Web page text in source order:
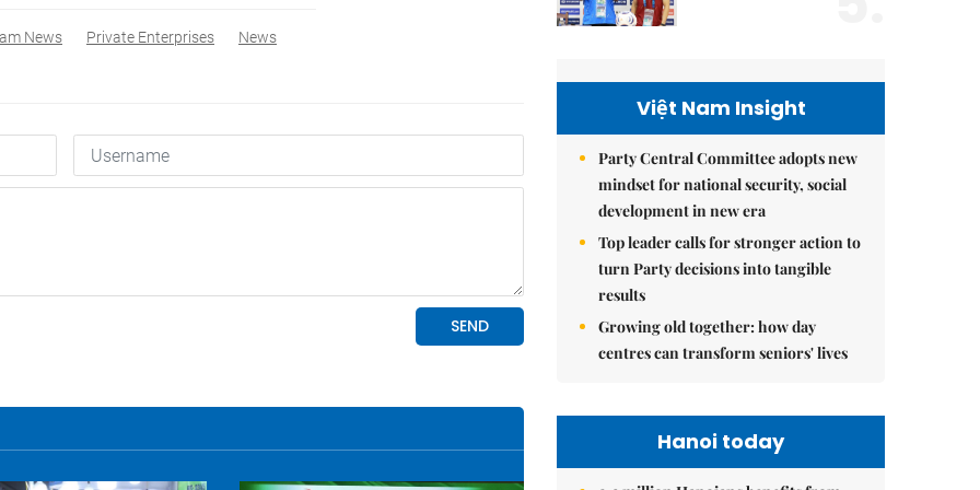
News Private Enterprises News
Việt Nam Insight
Party Central Committee adopts new
mindset for national security, social
development in new era
Top leader calls for stronger action to
turn Party decisions into tangible
results
Growing old together: how day
centres can transform seniors' lives
Hanoi today